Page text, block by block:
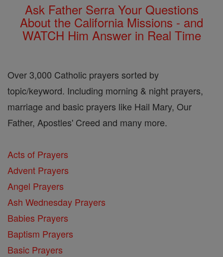
Ask Father Serra Your Questions
About the California Missions - and
WATCH Him Answer in Real Time
Over 3,000 Catholic prayers sorted by
topic/keyword. Including morning & night prayers,
marriage and basic prayers like Hail Mary, Our
Father, Apostles' Creed and many more.
Acts of Prayers
Advent Prayers
Angel Prayers
Ash Wednesday Prayers
Babies Prayers
Baptism Prayers
Basic Prayers